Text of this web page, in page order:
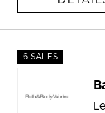
6 SALES